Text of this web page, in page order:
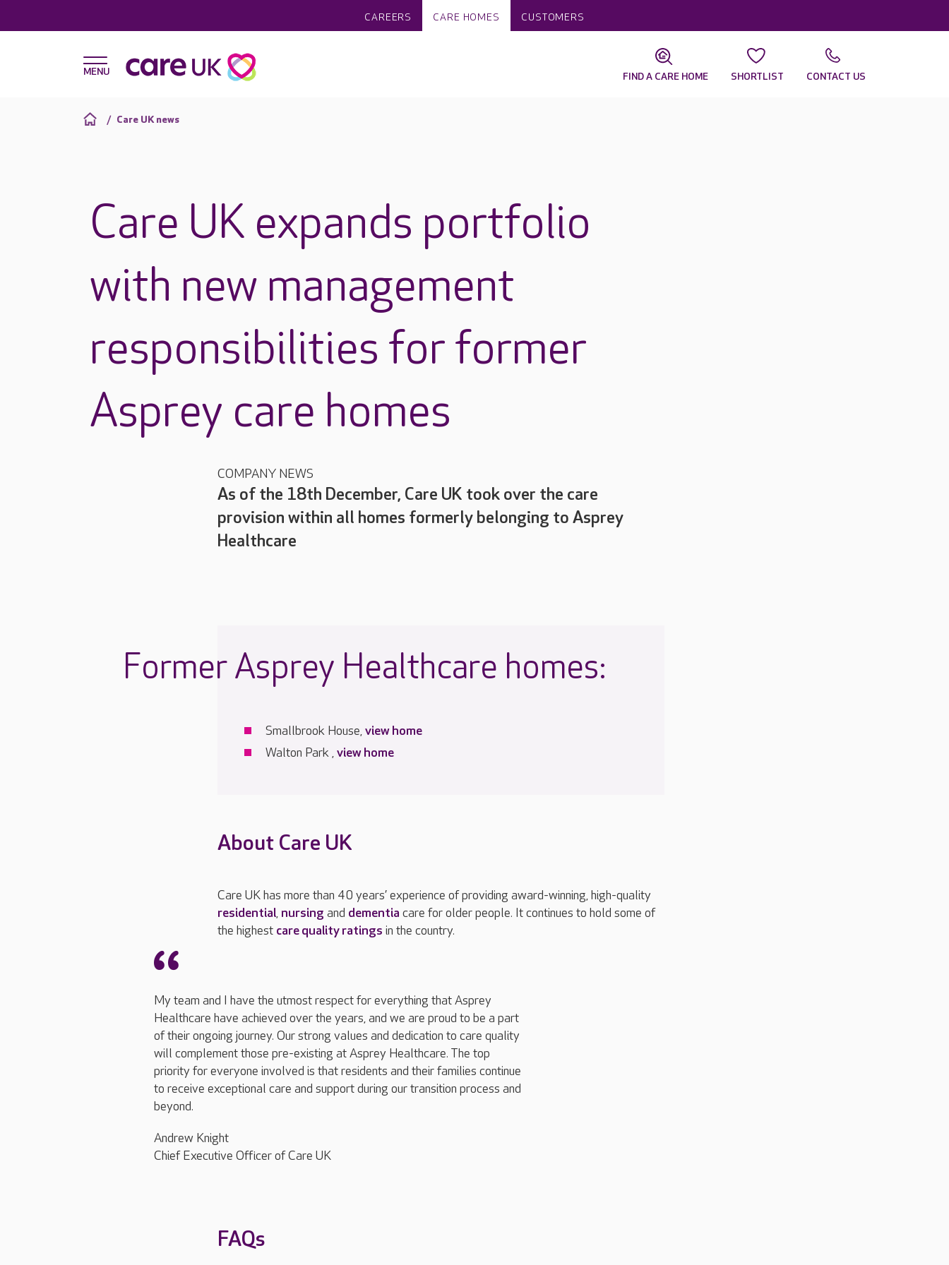
CAREERS CARE HOMES CUSTOMERS
FIND A CARE HOME SHORTLIST CONTACT US
Care UK news
Care UK expands portfolio
with new management
responsibilities for former
Asprey care homes
COMPANY NEWS
As of the 18th December, Care UK took over the care
provision within all homes formerly belonging to Asprey
Healthcare
Former Asprey Healthcare homes:
Smallbrook House,view home
Walton Park ,view home
About Care UK
Care UK has more than 40 years’ experience of providing award-winning, high-quality
residential, nursing and dementia care for older people. It continues to hold some of
the highest care quality ratings in the country.
My team and I have the utmost respect for everything that Asprey
Healthcare have achieved over the years, and we are proud to be a part
of their ongoing journey. Our strong values and dedication to care quality
will complement those pre-existing at Asprey Healthcare. The top
priority for everyone involved is that residents and their families continue
to receive exceptional care and support during our transition process and
beyond.
Andrew Knight
Chief Executive Officer of Care UK
FAQs